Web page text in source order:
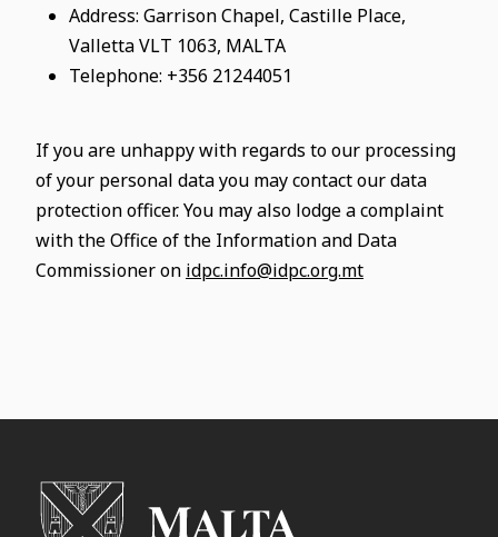
Address: Garrison Chapel, Castille Place,
Valletta VLT 1063, MALTA
Telephone: +356 21244051
If you are unhappy with regards to our processing
of your personal data you may contact our data
protection officer. You may also lodge a complaint
with the Office of the Information and Data
Commissioner on idpc.info@idpc.org.mt